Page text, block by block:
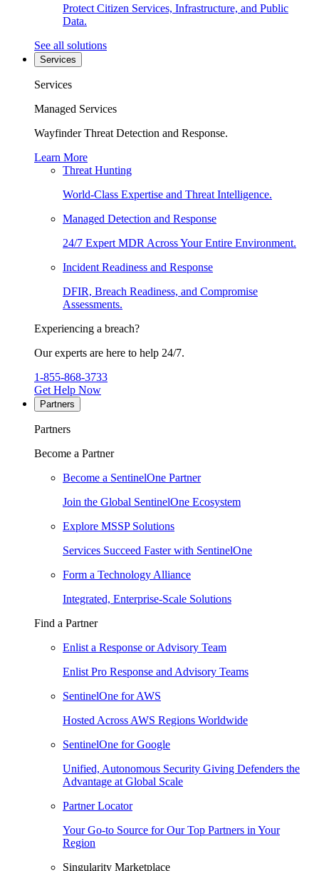
Protect Citizen Services, Infrastructure, and Public
Data.
See all solutions
Services
Services
Managed Services
Wayfinder Threat Detection and Response.
Learn More
Threat Hunting
World-Class Expertise and Threat Intelligence.
Managed Detection and Response
24/7 Expert MDR Across Your Entire Environment.
Incident Readiness and Response
DFIR, Breach Readiness, and Compromise
Assessments.
Experiencing a breach?
Our experts are here to help 24/7.
1-855-868-3733
Get Help Now
Partners
Partners
Become a Partner
Become a SentinelOne Partner
Join the Global SentinelOne Ecosystem
Explore MSSP Solutions
Services Succeed Faster with SentinelOne
Form a Technology Alliance
Integrated, Enterprise-Scale Solutions
Find a Partner
Enlist a Response or Advisory Team
Enlist Pro Response and Advisory Teams
SentinelOne for AWS
Hosted Across AWS Regions Worldwide
SentinelOne for Google
Unified, Autonomous Security Giving Defenders the
Advantage at Global Scale
Partner Locator
Your Go-to Source for Our Top Partners in Your
Region
Singularity Marketplace